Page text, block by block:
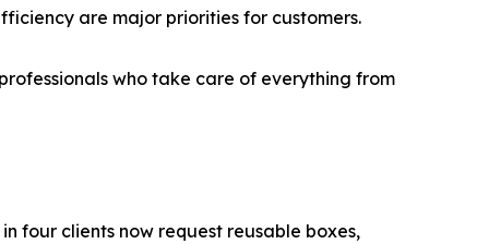
are major priorities for customers.
who take care of everything from
four clients now request reusable boxes,